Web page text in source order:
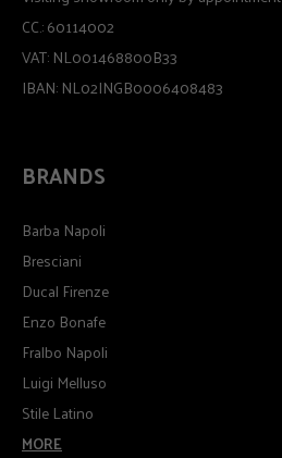
CC.: 60114002
VAT: NL001468800B33
IBAN: NL02INGB0006408483
BRANDS
Barba Napoli
Bresciani
Ducal Firenze
Enzo Bonafe
Fralbo Napoli
Luigi Melluso
Stile Latino
MORE